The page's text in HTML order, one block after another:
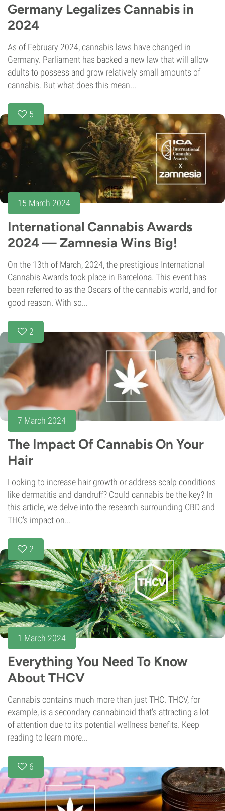
Germany Legalizes Cannabis in
2024
As of February 2024, cannabis laws have changed in
Germany. Parliament has backed a new law that will allow
adults to possess and grow relatively small amounts of
cannabis. But what does this mean...
5
15 March 2024
International Cannabis Awards
2024 — Zamnesia Wins Big!
On the 13th of March, 2024, the prestigious International
Cannabis Awards took place in Barcelona. This event has
been referred to as the Oscars of the cannabis world, and for
good reason. With so...
2
7 March 2024
The Impact Of Cannabis On Your
Hair
Looking to increase hair growth or address scalp conditions
like dermatitis and dandruff? Could cannabis be the key? In
this article, we delve into the research surrounding CBD and
THC's impact on...
2
1 March 2024
Everything You Need To Know
About THCV
Cannabis contains much more than just THC. THCV, for
example, is a secondary cannabinoid that's attracting a lot
of attention due to its potential wellness benefits. Keep
reading to learn more...
6